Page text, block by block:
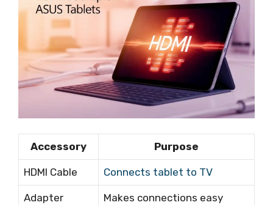
Accessory Purpose
HDMI Cable Connects tablet to TV
Adapter Makes connections easy